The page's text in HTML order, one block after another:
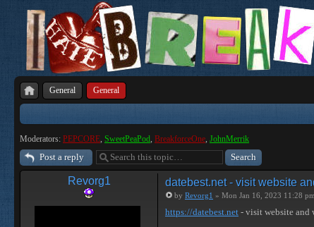
General General
Moderators: PEPCORE, SweetPeaPod, BreakforceOne, JohnMerrik
Post a reply
Revorg1 datebest.net - visit website
by Revorg1 » Mon Jan 16, 2023 11:28 pm
https://datebest.net - visit website and